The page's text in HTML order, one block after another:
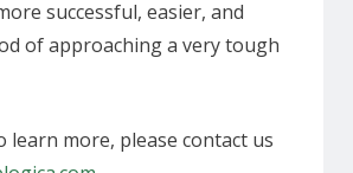
successful, easier, and
of approaching a very tough
learn more, please contact us